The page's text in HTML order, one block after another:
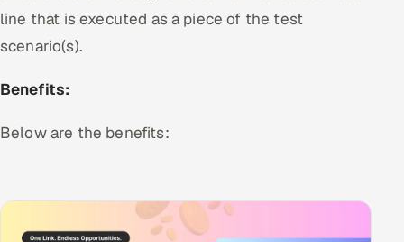
ADAS & Connected Car
IoT / Embedded Systems
Our Work
line that is executed as a piece of the test
scenario(s).
Benefits:
Below are the benefits: